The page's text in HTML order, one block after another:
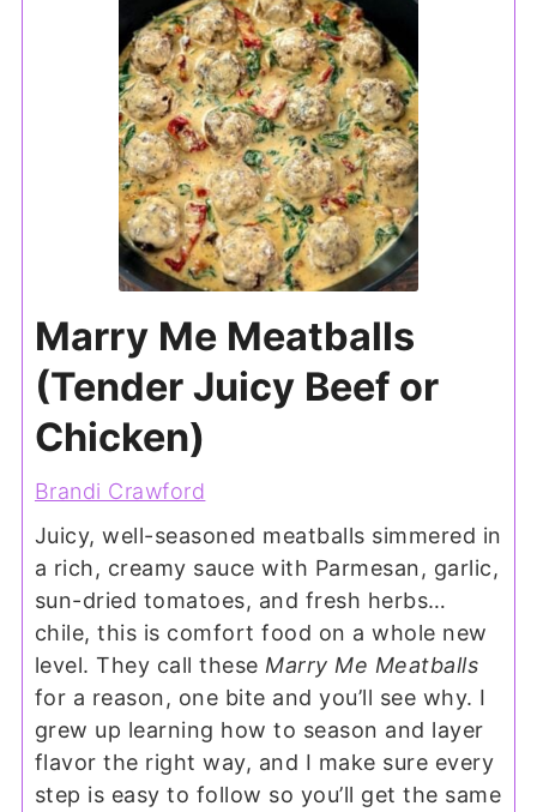
Marry Me Meatballs
(Tender Juicy Beef or
Chicken)
Brandi Crawford
Juicy, well-seasoned meatballs simmered in
a rich, creamy sauce with Parmesan, garlic,
sun-dried tomatoes, and fresh herbs…
chile, this is comfort food on a whole new
level. They call these Marry Me Meatballs
for a reason, one bite and you’ll see why. I
grew up learning how to season and layer
flavor the right way, and I make sure every
step is easy to follow so you’ll get the same